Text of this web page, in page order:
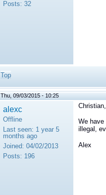
Posts: 32
Top
Thu, 09/03/2015 - 10:25
alexc
Offline
Last seen: 1 year 5
months ago
Joined: 04/02/2013
Posts: 196
Christian,
We
illegal,
Alex